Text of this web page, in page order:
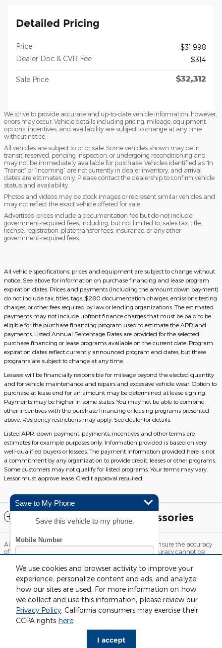
We use cookies and browser activity to improve your
experience, personalize content and ads, and analyze
how our sites are used. For more information on how
we collect and use this information, please review our
Privacy Policy. California consumers may exercise their
CCPA rights here.
I accept
Detailed Pricing
Price
$31,998
Dealer Doc & CVR Fee
$314
Sale Price $32,312
We strive to provide accurate and up-to-date vehicle information; however,
errors may occur. Vehicle details including pricing, mileage, equipment,
options, incentives, and availability are subject to change at any time
without notice.
All vehicles are subject to prior sale. Some vehicles shown may be in
transit, reserved, pending inspection, or undergoing reconditioning and
may not be immediately available for purchase. Vehicles identified as “In
Transit” or “Incoming” are not currently in dealer inventory, and arrival
dates are estimates only. Please contact the dealership to confirm vehicle
status and availability.
Photos and videos may be stock images or represent similar vehicles and
may not reflect the exact vehicle offered for sale.
Advertised prices include a documentation fee but do not include
government-required fees, including, but not limited to, sales tax, title,
license, registration, plate transfer fees, insurance, or any other
government-required fees.
All vehicle specifications, prices and equipment are subject to change without
notice. See above for information on purchase financing and lease program
expiration dates. Prices and payments (including the amount down payment)
do not include tax, titles, tags, $280 documentation charges, emissions testing
charges, or other fees required by law or lending organizations. The estimated
payments may not include upfront finance charges that must be paid to be
eligible for the purchase financing program used to estimate the APR and
payments. Listed Annual Percentage Rates are provided for the selected
purchase financing or lease programs available on the current date. Program
expiration dates reflect currently announced program end dates, but these
programs are subject to change at any time.
Lessees will be financially responsible for mileage beyond the elected quantity
and for vehicle maintenance and repairs and excessive vehicle wear. Option to
purchase at lease end for an amount may be determined at lease signing.
Payments may be higher in some states. You may not be able to combine
other incentives with the purchase financing or leasing programs presented
above. Residency restrictions may apply. See dealer for details.
Listed APR, down payment, payments, incentives and other terms are
estimates for example purposes only. Information provided is based on very
well-qualified buyers or lessees. The payment information provided here is not
a commitment by any organization to provide credit, leases or other programs.
Some customers may not qualify for listed programs. Your terms may vary.
Lessor must approve lease. Credit approval required.
Included Packages & Accessories
Although every reasonable effort has been made to ensure the accuracy
of the information contained on this site, absolute accuracy cannot be
are presented to the user "as is" without warranty of any kind, either
express or implied. All vehicles are subject to prior sale. Price does not
include applicable tax, title, license and $220 documentation fees.
‡Vehicles shown at different locations are not currently in our inventory
(Not in Stock) but can be made available to you at our location within a
reasonable date from the time of your request, not to exceed one week.
Sitemap Privacy View Additional Disclosures
Save to My Phone
Save this vehicle to my phone.
By submitting your mobile phone number, you consent to
receive recurring, automated informational and marketing
a condition for purchase. Message and data rates may